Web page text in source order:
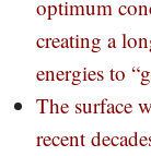
optimum
creating a
energies to
The surface
recent